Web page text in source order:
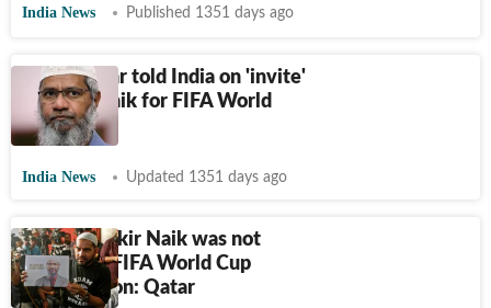
India News Published 1351 days ago
What Qatar told India on 'invite'
to Zakir Naik for FIFA World
Cup
India News Updated 1351 days ago
Islamist Zakir Naik was not
invited to FIFA World Cup
inauguration: Qatar